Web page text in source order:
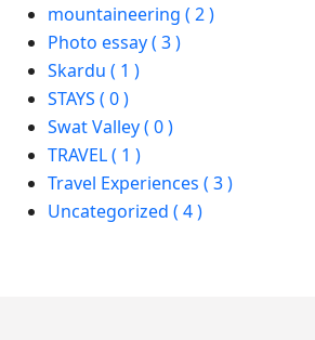
mountaineering ( 2 )
Photo essay ( 3 )
Skardu ( 1 )
STAYS ( 0 )
Swat Valley ( 0 )
TRAVEL ( 1 )
Travel Experiences ( 3 )
Uncategorized ( 4 )